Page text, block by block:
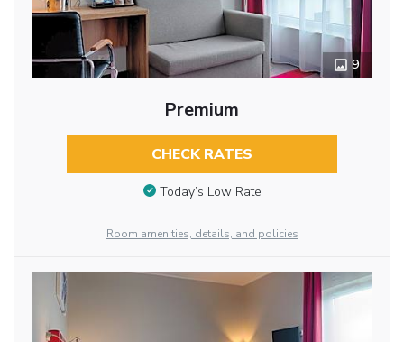
9
Premium
CHECK RATES
Today’s Low Rate
Room amenities, details, and policies